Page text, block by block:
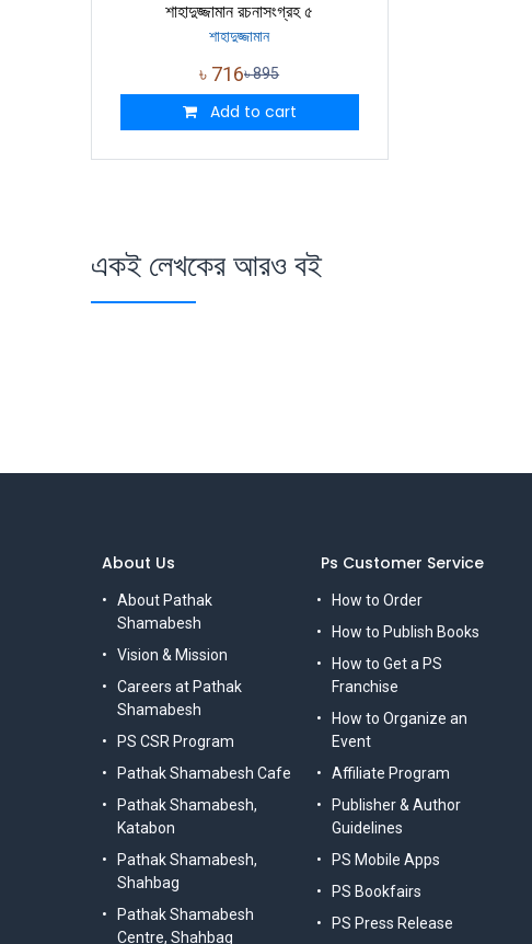
শাহাদুজ্জামান রচনাসংগ্রহ ৫
শাহাদুজ্জামান
৳ 716৳895
Add to cart
একই লেখকের আরও বই
Ps Customer Service
How to Order
How to Publish Books
How to Get a PS
Franchise
How to Organize an
Event
Affiliate Program
Publisher & Author
Guidelines
PS Mobile Apps
PS Bookfairs
PS Press Release
About Us
About Pathak
Shamabesh
Vision & Mission
Careers at Pathak
Shamabesh
PS CSR Program
Pathak Shamabesh Cafe
Pathak Shamabesh,
Katabon
Pathak Shamabesh,
Shahbag
Pathak Shamabesh
Centre, Shahbag